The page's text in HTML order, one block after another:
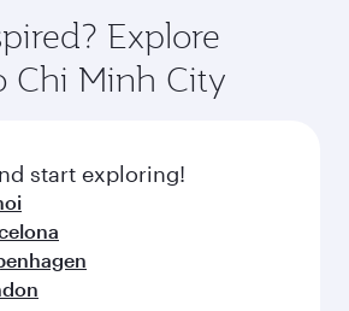
Explore
Chi Minh City
start exploring!